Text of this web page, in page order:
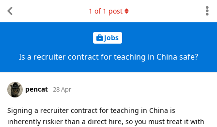
Jobs
Is a recruiter contract for teaching in China safe?
1 of 1 post
pencat 28 Apr
Signing a recruiter contract for teaching in China is
inherently riskier than a direct hire, so you must treat it with